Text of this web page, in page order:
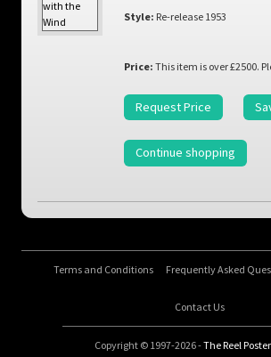
Style: Re-release 1953
Price: This item is over £2500.
Request Price
Continue shopping
Terms and Conditions Frequently Asked
Contact Us
Copyright © 1997-2026 -The Reel